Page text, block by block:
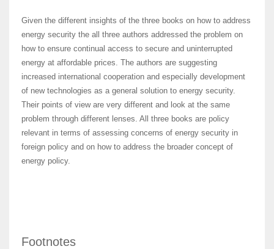
Given the different insights of the three books on how to address
energy security the all three authors addressed the problem on
how to ensure continual access to secure and uninterrupted
energy at affordable prices. The authors are suggesting
increased international cooperation and especially development
of new technologies as a general solution to energy security.
Their points of view are very different and look at the same
problem through different lenses. All three books are policy
relevant in terms of assessing concerns of energy security in
foreign policy and on how to address the broader concept of
energy policy.
Footnotes